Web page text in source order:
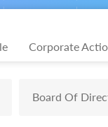
Corporate
Board Of